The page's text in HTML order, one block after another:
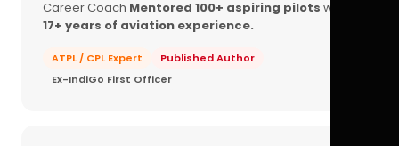
Career Coach Mentored 100+ aspiring pilots with
17+ years of aviation experience.
ATPL / CPL Expert
Published Author
Ex-IndiGo First Officer